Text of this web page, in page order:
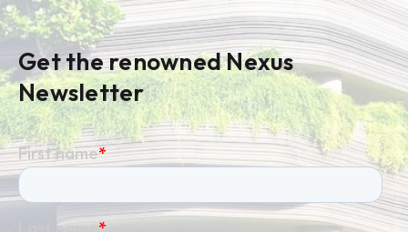
Get the renowned Nexus
Newsletter